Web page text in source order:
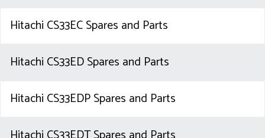
Hitachi CS33EC Spares and Parts
Hitachi CS33ED Spares and Parts
Hitachi CS33EDP Spares and Parts